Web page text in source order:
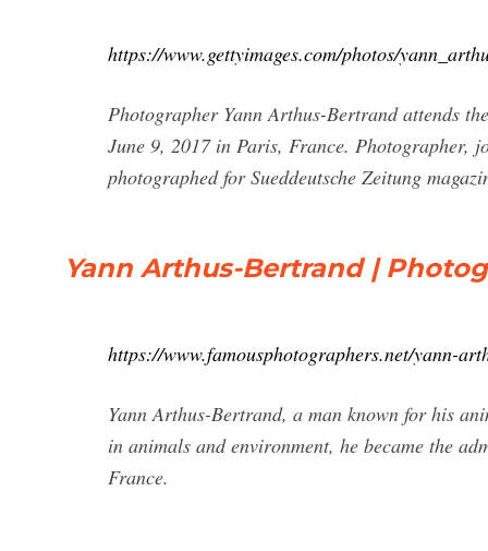
https://www.gettyimages.com/photos/
Photographer Yann Arthus-Bertrand attends
June 9, 2017 in Paris, France. Photographer,
photographed for Sueddeutsche Zeitung
Yann Arthus-Bertrand |
https://www.famousphotographers.net/yann-
Yann Arthus-Bertrand, a man known for his
in animals and environment, he became the
France.